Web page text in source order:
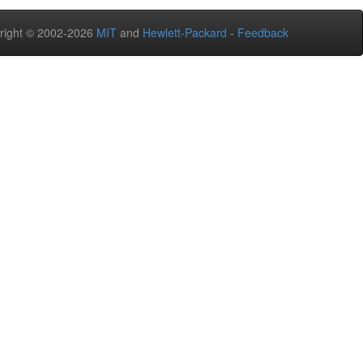
© 2002-2026 MIT and Hewlett-Packard - Feedback